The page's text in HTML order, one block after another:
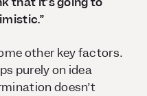
other key factors.
purely on idea
doesn’t